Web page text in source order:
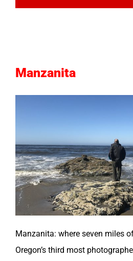
Manzanita
Manzanita: where seven miles
Oregon’s third most